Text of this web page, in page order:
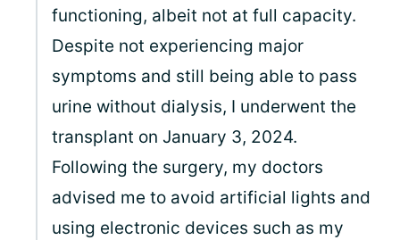
functioning, albeit not at full capacity.
Despite not experiencing major
symptoms and still being able to pass
urine without dialysis, I underwent the
transplant on January 3, 2024.
Following the surgery, my doctors
advised me to avoid artificial lights and
using electronic devices such as my